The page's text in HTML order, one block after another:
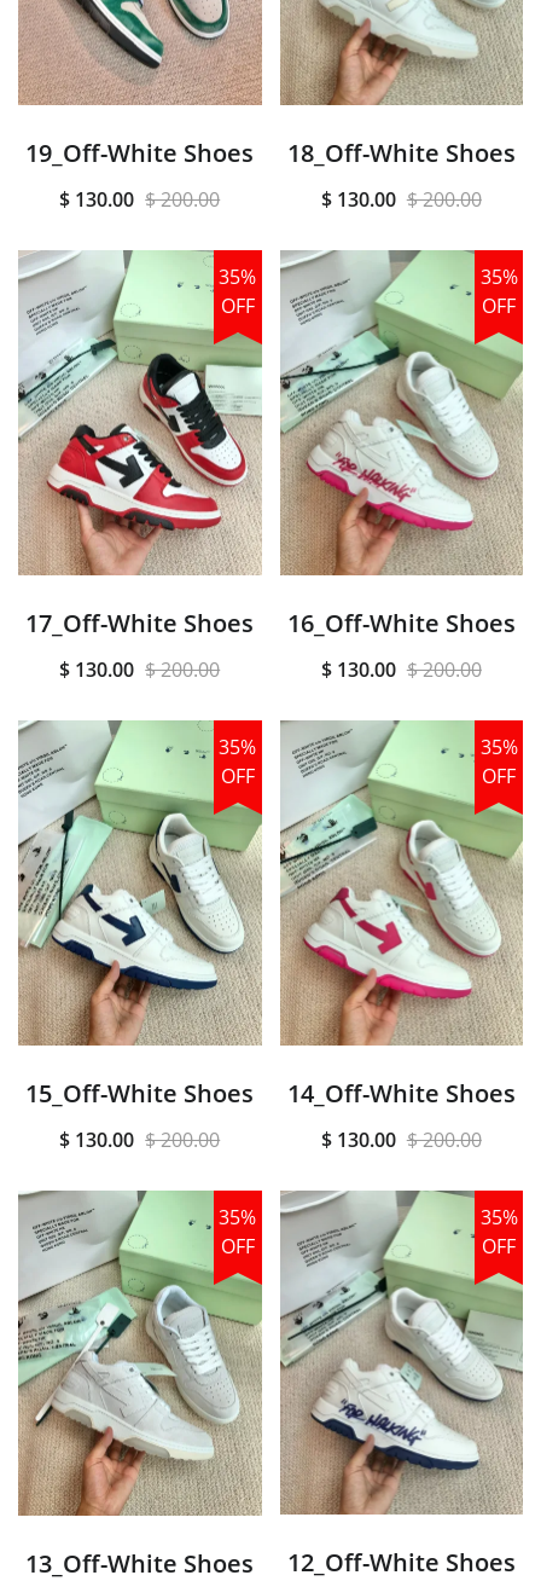
19_Off-White Shoes
$ 130.00 $ 200.00
18_Off-White Shoes
$ 130.00 $ 200.00
35%
OFF
17_Off-White Shoes
$ 130.00 $ 200.00
35%
OFF
16_Off-White Shoes
$ 130.00 $ 200.00
35%
OFF
15_Off-White Shoes
$ 130.00 $ 200.00
35%
OFF
14_Off-White Shoes
$ 130.00 $ 200.00
35%
OFF
13_Off-White Shoes
35%
OFF
12_Off-White Shoes